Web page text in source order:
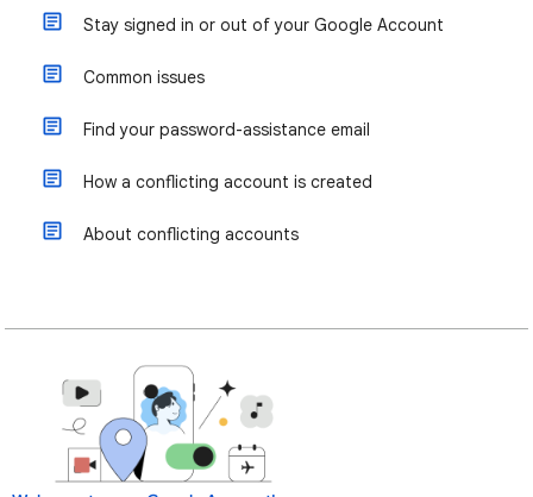
Stay signed in or out of your Google Account
Common issues
Find your password-assistance email
How a conflicting account is created
About conflicting accounts